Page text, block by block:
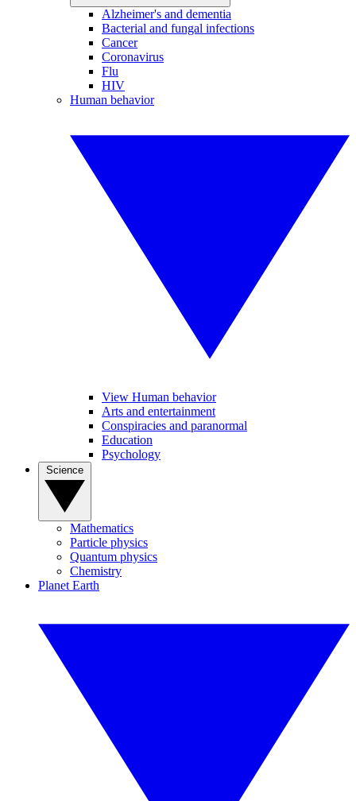
Alzheimer's and dementia
Bacterial and fungal infections
Cancer
Coronavirus
Flu
HIV
Human behavior
View Human behavior
Arts and entertainment
Conspiracies and paranormal
Education
Psychology
Mathematics
Particle physics
Quantum physics
Chemistry
Planet Earth